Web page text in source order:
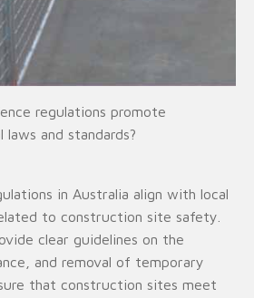
regulations promote
and standards?
in Australia align with local
to construction site safety.
clear guidelines on the
and removal of temporary
that construction sites meet